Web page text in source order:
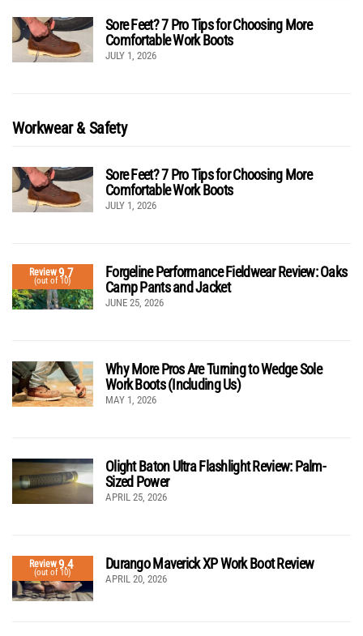
Sore Feet? 7 Pro Tips for Choosing More
Comfortable Work Boots
JULY 1, 2026
Workwear & Safety
Sore Feet? 7 Pro Tips for Choosing More
Comfortable Work Boots
JULY 1, 2026
Review9.7
(out of 10)
Forgeline Performance Fieldwear Review: Oaks
Camp Pants and Jacket
JUNE 25, 2026
Why More Pros Are Turning to Wedge Sole
Work Boots (Including Us)
MAY 1, 2026
Olight Baton Ultra Flashlight Review: Palm-
Sized Power
APRIL 25, 2026
Review9.4
(out of 10)
Durango Maverick XP Work Boot Review
APRIL 20, 2026